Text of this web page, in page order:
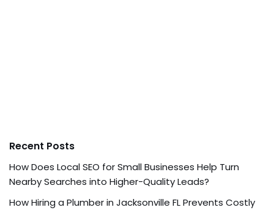
Recent Posts
How Does Local SEO for Small Businesses Help Turn
Nearby Searches into Higher-Quality Leads?
How Hiring a Plumber in Jacksonville FL Prevents Costly